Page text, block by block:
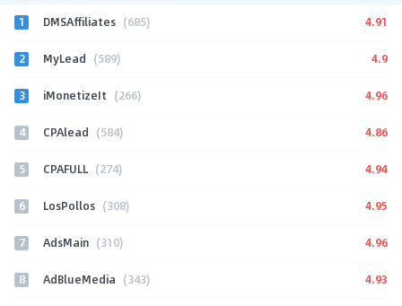
1 DMSAffiliates (685) 4.91
2 MyLead (589) 4.9
3 iMonetizeIt (266) 4.96
4 CPAlead (584) 4.86
5 CPAFULL (274) 4.94
6 LosPollos (308) 4.95
7 AdsMain (310) 4.96
8 AdBlueMedia (343) 4.93